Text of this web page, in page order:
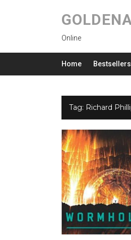
Online
Home Bestsellers
Tag: Richard